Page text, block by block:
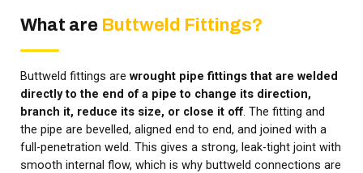
What are Buttweld Fittings?
Buttweld fittings are wrought pipe fittings that are welded
directly to the end of a pipe to change its direction,
branch it, reduce its size, or close it off. The fitting and
the pipe are bevelled, aligned end to end, and joined with a
full-penetration weld. This gives a strong, leak-tight joint with
smooth internal flow, which is why buttweld connections are